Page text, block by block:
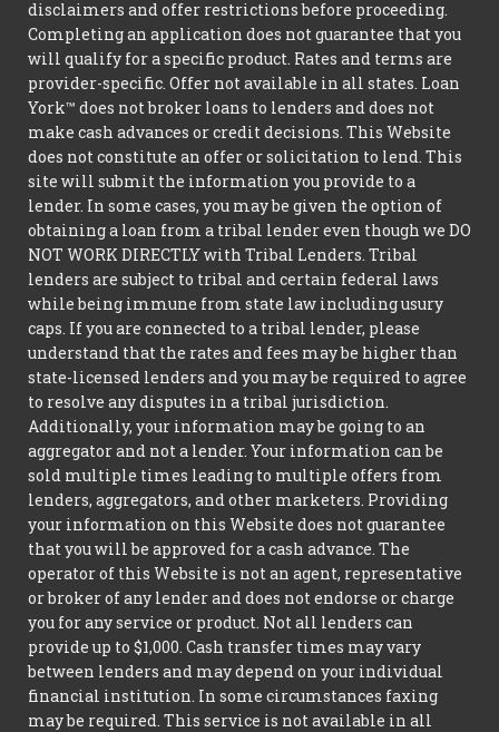
disclaimers and offer restrictions before proceeding.
Completing an application does not guarantee that you
will qualify for a specific product. Rates and terms are
provider-specific. Offer not available in all states. Loan
York™ does not broker loans to lenders and does not
make cash advances or credit decisions. This Website
does not constitute an offer or solicitation to lend. This
site will submit the information you provide to a
lender. In some cases, you may be given the option of
obtaining a loan from a tribal lender even though we DO
NOT WORK DIRECTLY with Tribal Lenders. Tribal
lenders are subject to tribal and certain federal laws
while being immune from state law including usury
caps. If you are connected to a tribal lender, please
understand that the rates and fees may be higher than
state-licensed lenders and you may be required to agree
to resolve any disputes in a tribal jurisdiction.
Additionally, your information may be going to an
aggregator and not a lender. Your information can be
sold multiple times leading to multiple offers from
lenders, aggregators, and other marketers. Providing
your information on this Website does not guarantee
that you will be approved for a cash advance. The
operator of this Website is not an agent, representative
or broker of any lender and does not endorse or charge
you for any service or product. Not all lenders can
provide up to $1,000. Cash transfer times may vary
between lenders and may depend on your individual
financial institution. In some circumstances faxing
may be required. This service is not available in all